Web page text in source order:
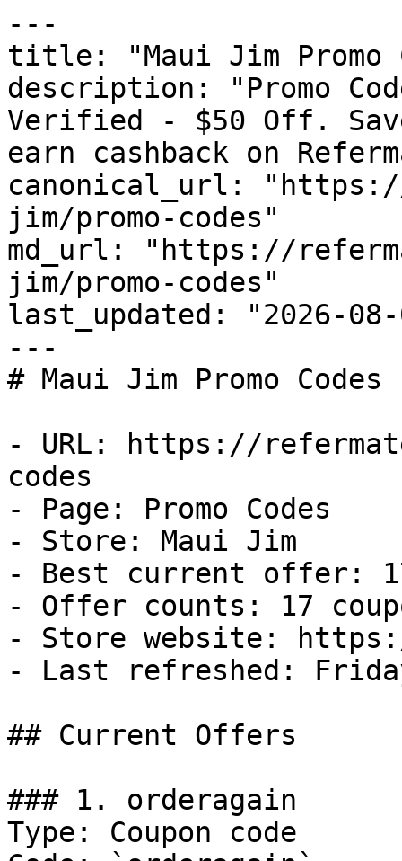
---
title: "Maui Jim Promo
description: "Promo
Verified - $50 Off.
earn cashback on
canonical_url:
jim/promo-codes"
md_url: "https://
jim/promo-codes"
last_updated: "2026-08-
---
# Maui Jim Promo
- URL: https://
codes
- Page: Promo Codes
- Store: Maui Jim
- Best current offer:
- Offer counts: 17
- Store website:
- Last refreshed:
## Current Offers
### 1. orderagain
Type: Coupon code